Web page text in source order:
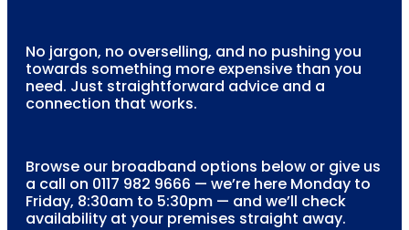
No jargon, no overselling, and no pushing you
towards something more expensive than you
need. Just straightforward advice and a
connection that works.
Browse our broadband options below or give us
a call on 0117 982 9666 — we’re here Monday to
Friday, 8:30am to 5:30pm — and we’ll check
availability at your premises straight away.